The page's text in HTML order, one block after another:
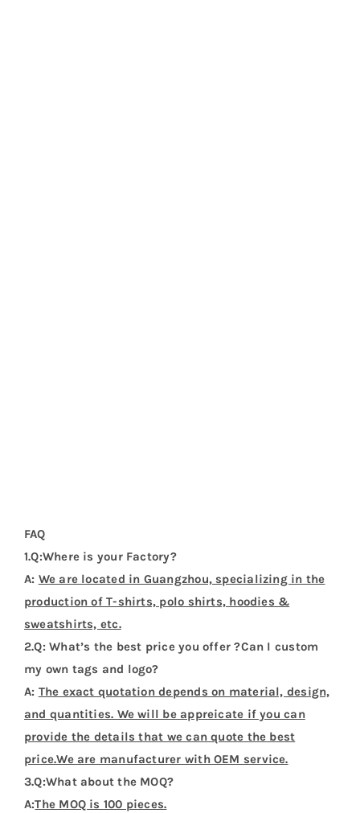
FAQ
1.Q:Where is your Factory?
A: We are located in Guangzhou, specializing in the
production of T-shirts, polo shirts, hoodies &
sweatshirts, etc.
2.Q: What’s the best price you offer ?Can I custom
my own tags and logo?
A: The exact quotation depends on material, design,
and quantities. We will be appreicate if you can
provide the details that we can quote the best
price.We are manufacturer with OEM service.
3.Q:What about the MOQ?
A:The MOQ is 100 pieces.